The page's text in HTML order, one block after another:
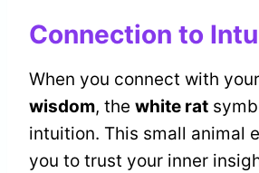
Connection to
When you connect with your
wisdom, the white rat
intuition. This small animal
you to trust your inner